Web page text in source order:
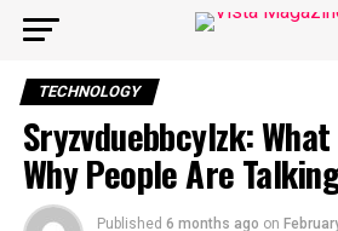
TECHNOLOGY
Sryzvduebbcylzk:
Why People Are
Published 6 months ago on